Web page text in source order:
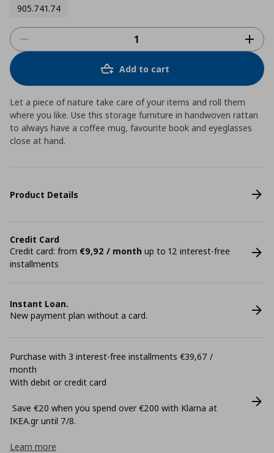
905.741.74
Add to cart
Let a piece of nature take care of your items and roll them
where you like. Use this storage furniture in handwoven rattan
to always have a coffee mug, favourite book and eyeglasses
close at hand.
Product Details
Credit Card
Credit card: from €9,92 / month up to 12 interest-free
installments
Instant Loan.
New payment plan without a card.
Purchase with 3 interest-free installments €39,67 /
month
With debit or credit card
Save €20 when you spend over €200 with Klarna at
ΙΚΕΑ.gr until 7/8.
Learn more